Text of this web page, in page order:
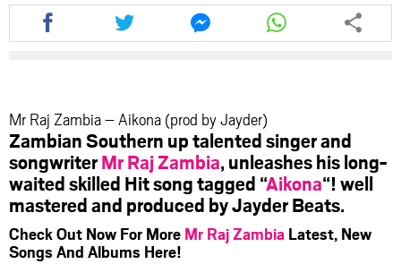
Share
this
article
Share
this
article
Share
this
article
Share
this
article
Mr Raj Zambia – Aikona (prod by Jayder)
Zambian Southern up talented singer and
songwriterMr Raj Zambia, unleashes his long-
waited skilled Hit song tagged “Aikona“! well
mastered and produced by Jayder Beats.
Check Out Now For More Mr Raj Zambia Latest, New
Songs And Albums Here!